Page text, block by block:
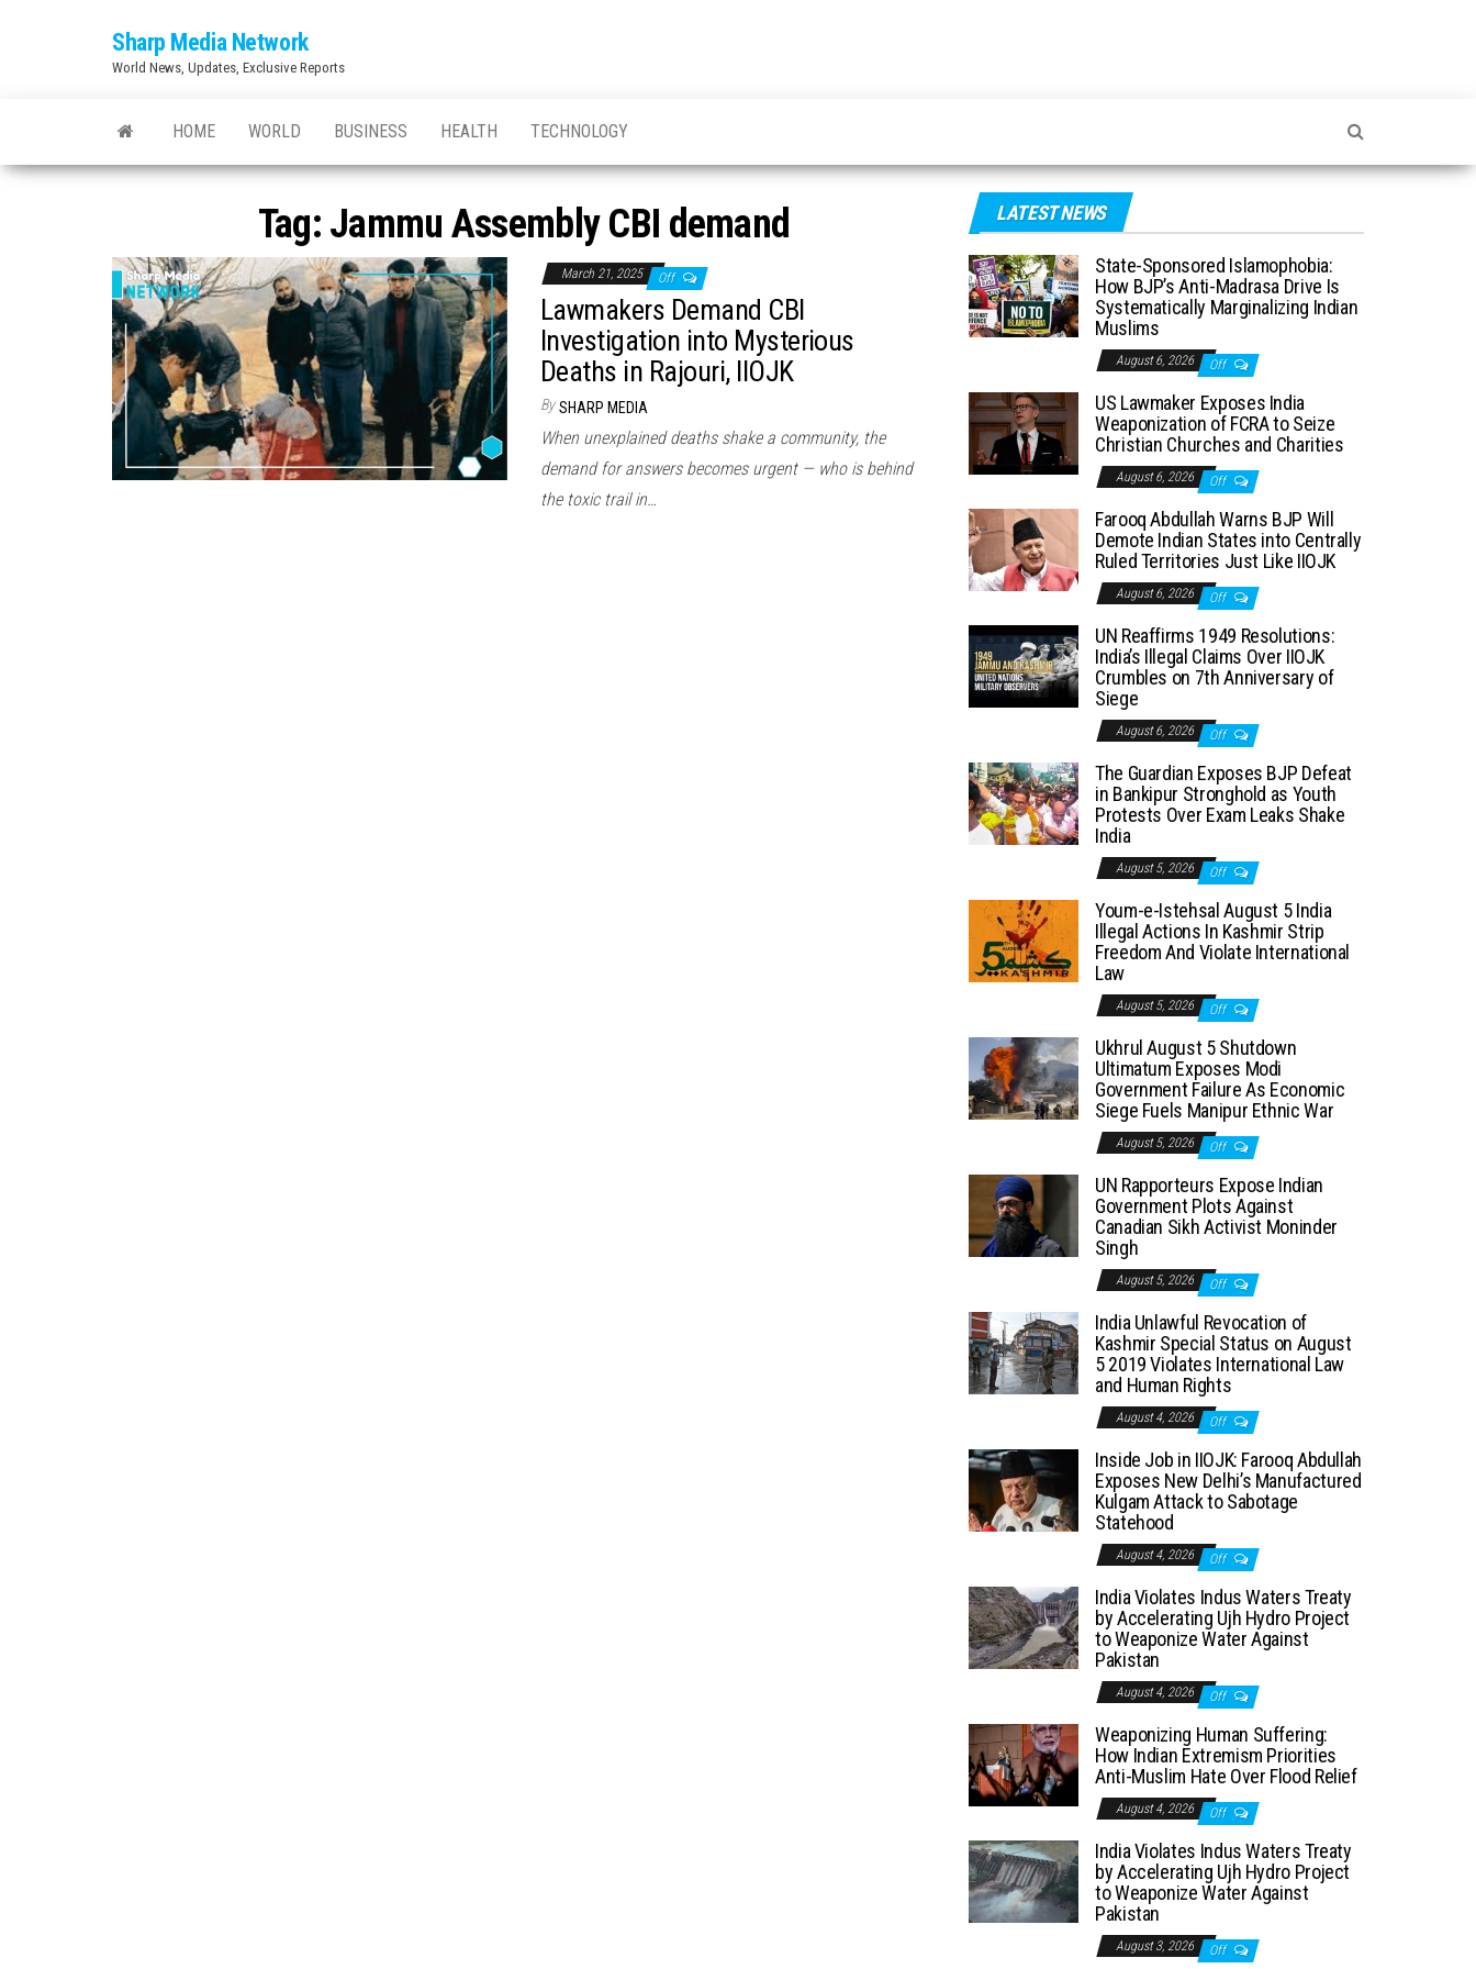
Sharp Media Network
World News, Updates, Exclusive Reports
HOME WORLD BUSINESS HEALTH TECHNOLOGY
Tag: Jammu Assembly CBI demand
March 21, 2025 Off
Lawmakers Demand CBI
Investigation into Mysterious
Deaths in Rajouri, IIOJK
By SHARP MEDIA
When unexplained deaths shake a community, the
demand for answers becomes urgent — who is behind
the toxic trail in…
LATEST NEWS
State-Sponsored Islamophobia:
How BJP’s Anti-Madrasa Drive Is
Systematically Marginalizing Indian
Muslims
August 6, 2026 Off
US Lawmaker Exposes India
Weaponization of FCRA to Seize
Christian Churches and Charities
August 6, 2026 Off
Farooq Abdullah Warns BJP Will
Demote Indian States into Centrally
Ruled Territories Just Like IIOJK
August 6, 2026 Off
UN Reaffirms 1949 Resolutions:
India’s Illegal Claims Over IIOJK
Crumbles on 7th Anniversary of
Siege
August 6, 2026 Off
The Guardian Exposes BJP Defeat
in Bankipur Stronghold as Youth
Protests Over Exam Leaks Shake
India
August 5, 2026 Off
Youm-e-Istehsal August 5 India
Illegal Actions In Kashmir Strip
Freedom And Violate International
Law
August 5, 2026 Off
Ukhrul August 5 Shutdown
Ultimatum Exposes Modi
Government Failure As Economic
Siege Fuels Manipur Ethnic War
August 5, 2026 Off
UN Rapporteurs Expose Indian
Government Plots Against
Canadian Sikh Activist Moninder
Singh
August 5, 2026 Off
India Unlawful Revocation of
Kashmir Special Status on August
5 2019 Violates International Law
and Human Rights
August 4, 2026 Off
Inside Job in IIOJK: Farooq Abdullah
Exposes New Delhi’s Manufactured
Kulgam Attack to Sabotage
Statehood
August 4, 2026 Off
India Violates Indus Waters Treaty
by Accelerating Ujh Hydro Project
to Weaponize Water Against
Pakistan
August 4, 2026 Off
Weaponizing Human Suffering:
How Indian Extremism Priorities
Anti-Muslim Hate Over Flood Relief
August 4, 2026 Off
India Violates Indus Waters Treaty
by Accelerating Ujh Hydro Project
to Weaponize Water Against
Pakistan
August 3, 2026 Off